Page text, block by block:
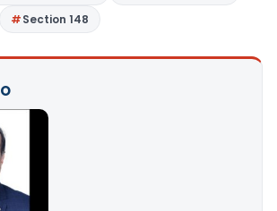
Section 148